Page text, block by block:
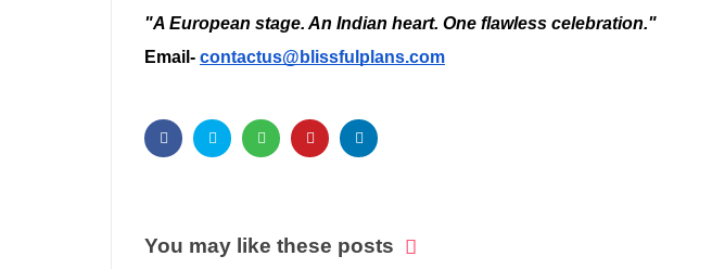
"A European stage. An Indian heart. One flawless celebration."
Email- contactus@blissfulplans.com
You may like these posts